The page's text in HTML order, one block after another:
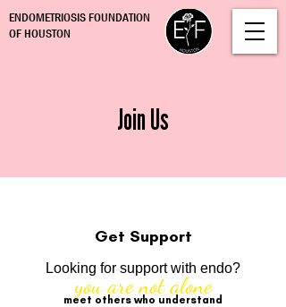
ENDOMETRIOSIS FOUNDATION
OF HOUSTON
Join Us
Get Support
Looking for support with endo?
you are not alone
meet others who understand